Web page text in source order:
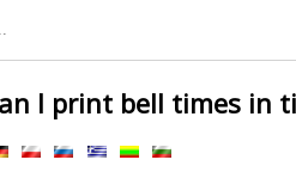
I print bell times in